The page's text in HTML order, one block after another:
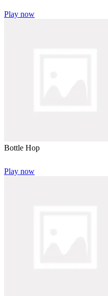
Play now
Bottle Hop
Play now